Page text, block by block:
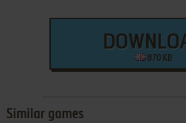
870 KB
Similar games